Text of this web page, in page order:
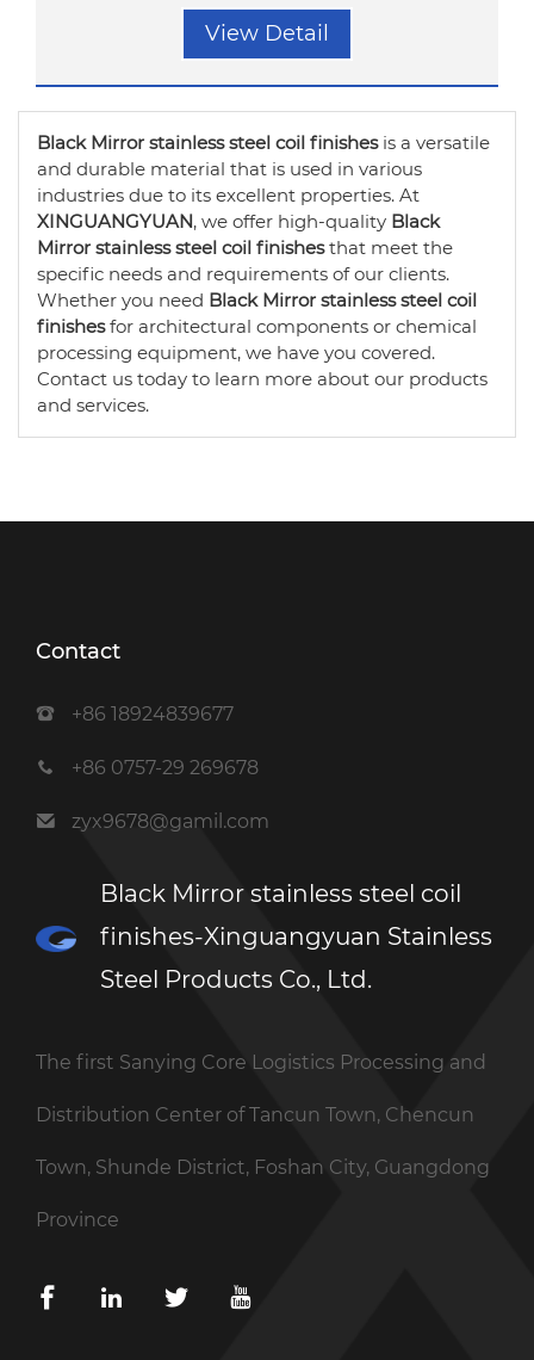
View Detail
Black Mirror stainless steel coil finishesis a versatile
and durable material that is used in various
industries due to its excellent properties. At
XINGUANGYUAN, we offer high-quality Black
Mirror stainless steel coil finishesthat meet the
specific needs and requirements of our clients.
Whether you need Black Mirror stainless steel coil
finishesfor architectural components or chemical
processing equipment, we have you covered.
Contact us today to learn more about our products
and services.
Contact
+86 18924839677
+86 0757-29 269678
zyx9678@gamil.com
Black Mirror stainless steel coil
finishes-Xinguangyuan Stainless
Steel Products Co., Ltd.
The first Sanying Core Logistics Processing and
Distribution Center of Tancun Town, Chencun
Town, Shunde District, Foshan City, Guangdong
Province